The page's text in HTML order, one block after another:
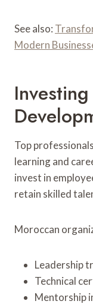
See also:
Modern
Top
learning and
invest in
retain skilled
Moroccan
Leadership
Technical
Mentorship